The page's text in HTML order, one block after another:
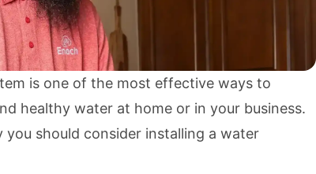
is one of the most effective ways to
healthy water at home or in your business.
you should consider installing a water